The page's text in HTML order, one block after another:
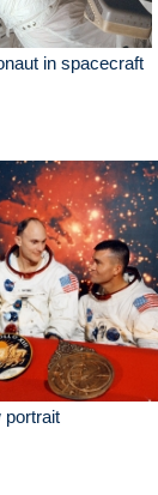
in spacecraft
portrait